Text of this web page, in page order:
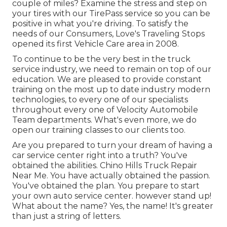
couple of miles? Examine the stress and step on
your tires with our TirePass service so you can be
positive in what you're driving. To satisfy the
needs of our Consumers, Love's Traveling Stops
opened its first Vehicle Care area in 2008.
To continue to be the very best in the truck
service industry, we need to remain on top of our
education. We are pleased to provide constant
training on the most up to date industry modern
technologies, to every one of our specialists
throughout every one of Velocity Automobile
Team departments. What's even more, we do
open our training classes to our clients too.
Are you prepared to turn your dream of having a
car service center right into a truth? You've
obtained the abilities. Chino Hills Truck Repair
Near Me. You have actually obtained the passion.
You've obtained the plan. You prepare to start
your own auto service center. however stand up!
What about the name? Yes, the name! It's greater
than just a string of letters.